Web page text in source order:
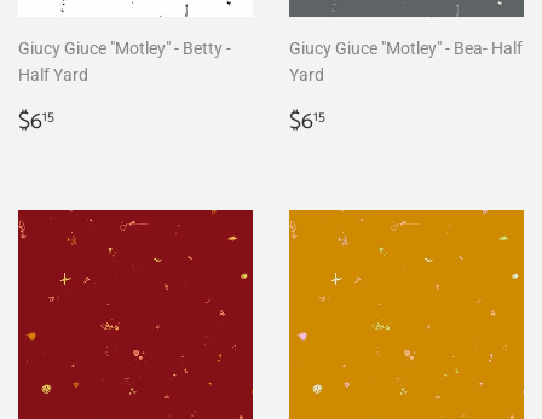
Giucy Giuce "Motley" - Betty -
Half Yard
Regular
price
$615
Giucy Giuce "Motley" - Bea- Half
Yard
Regular
price
$615